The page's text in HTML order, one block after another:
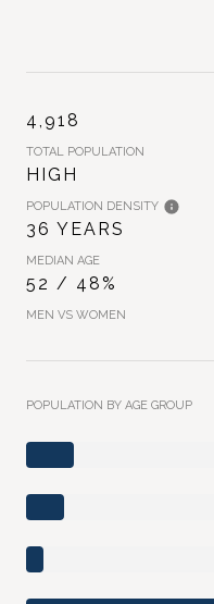
4,918
TOTAL POPULATION
HIGH
POPULATION DENSITY
36 YEARS
MEDIAN AGE
52 / 48%
MEN VS WOMEN
POPULATION BY AGE GROUP